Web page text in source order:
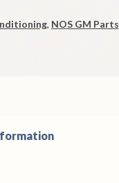
, NOS GM Parts